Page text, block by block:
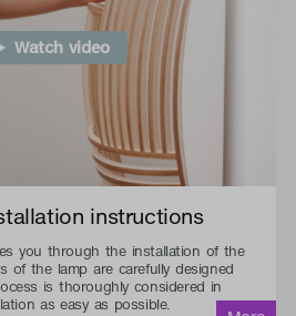
Watch video
instructions
you through the installation of the
of the lamp are carefully designed
is thoroughly considered in
as easy as possible.